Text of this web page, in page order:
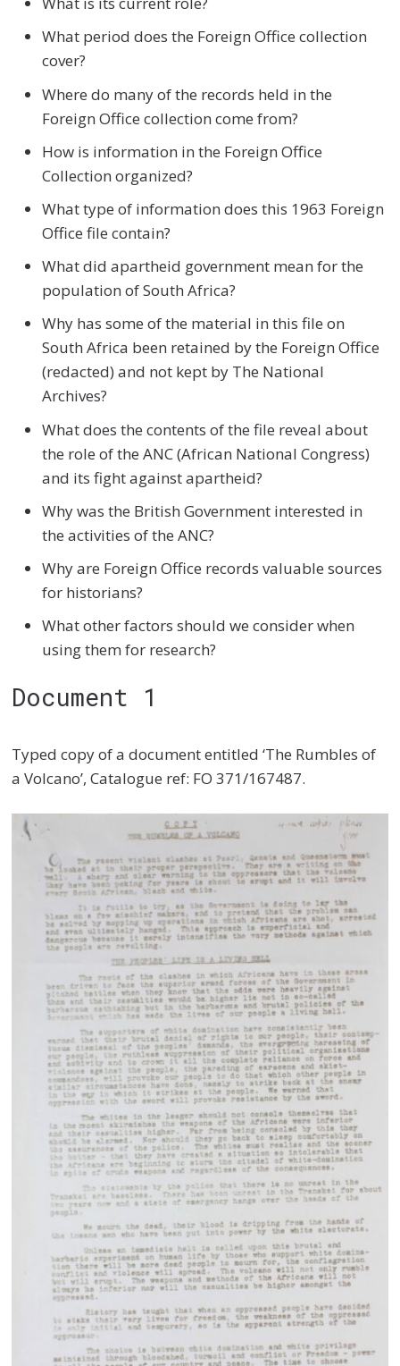
What period does the Foreign Office collection
cover?
Where do many of the records held in the
Foreign Office collection come from?
How is information in the Foreign Office
Collection organized?
What type of information does this 1963 Foreign
Office file contain?
What did apartheid government mean for the
population of South Africa?
Why has some of the material in this file on
South Africa been retained by the Foreign Office
(redacted) and not kept by The National
Archives?
What does the contents of the file reveal about
the role of the ANC (African National Congress)
and its fight against apartheid?
Why was the British Government interested in
the activities of the ANC?
Why are Foreign Office records valuable sources
for historians?
What other factors should we consider when
using them for research?
Document 1
Typed copy of a document entitled ‘The Rumbles of
a Volcano’, Catalogue ref: FO 371/167487.